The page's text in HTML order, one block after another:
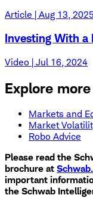
Article | Aug 13, 2025
Investing With a
Video | Jul 16, 2024
Explore
Markets and
Market
Robo Advice
​Please read the
brochure at
important
the Schwab